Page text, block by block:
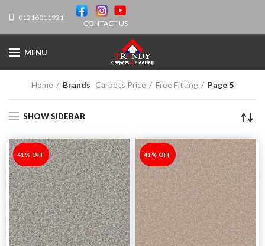
01216011921
CONTACT US
MENU
Home Brands Carpets Price Free Fitting Page 5
SHOW SIDEBAR
-41%
41% OFF -41%
41% OFF